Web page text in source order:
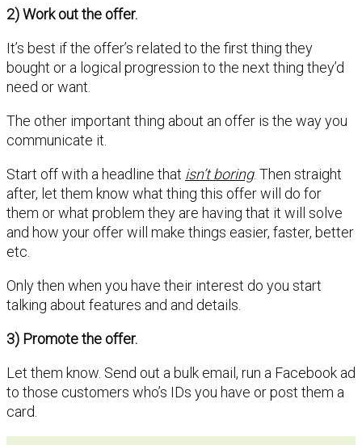
2) Work out the offer.
It’s best if the offer’s related to the first thing they
bought or a logical progression to the next thing they’d
need or want.
The other important thing about an offer is the way you
communicate it.
Start off with a headline that isn’t boring. Then straight
after, let them know what thing this offer will do for
them or what problem they are having that it will solve
and how your offer will make things easier, faster, better
etc.
Only then when you have their interest do you start
talking about features and and details.
3) Promote the offer.
Let them know. Send out a bulk email, run a Facebook ad
to those customers who’s IDs you have or post them a
card.